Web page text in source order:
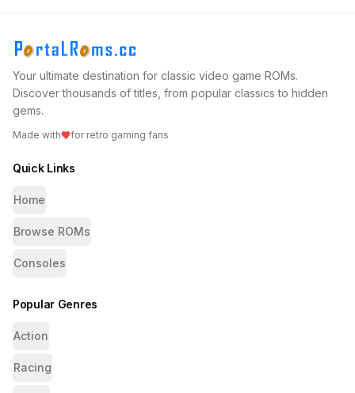
Your ultimate destination for classic video game ROMs.
Discover thousands of titles, from popular classics to hidden
gems.
Made with for retro gaming fans
Quick Links
Home
Browse ROMs
Consoles
Popular Genres
Action
Racing